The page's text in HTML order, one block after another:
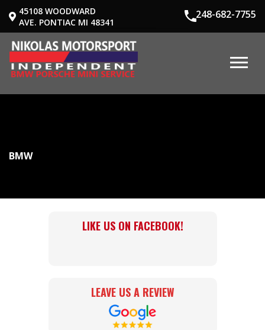
248-682-7755
45108 WOODWARD
AVE. PONTIAC MI 48341
BMW
LIKE US ON FACEBOOK!
LEAVE US A REVIEW